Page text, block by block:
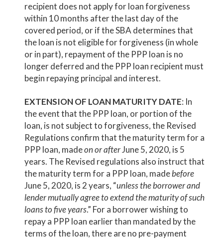
recipient does not apply for loan forgiveness
within 10 months after the last day of the
covered period, or if the SBA determines that
the loan is not eligible for forgiveness (in whole
or in part), repayment of the PPP loan is no
longer deferred and the PPP loan recipient must
begin repaying principal and interest.
EXTENSION OF LOAN MATURITY DATE: In
the event that the PPP loan, or portion of the
loan, is not subject to forgiveness, the Revised
Regulations confirm that the maturity term for a
PPP loan, madeon or afterJune 5, 2020, is 5
years. The Revised regulations also instruct that
the maturity term for a PPP loan, madebefore
June 5, 2020, is 2 years, “unless the borrower and
lender mutually agree to extend the maturity of such
loans to five years.” For a borrower wishing to
repay a PPP loan earlier than mandated by the
terms of the loan, there are no pre-payment